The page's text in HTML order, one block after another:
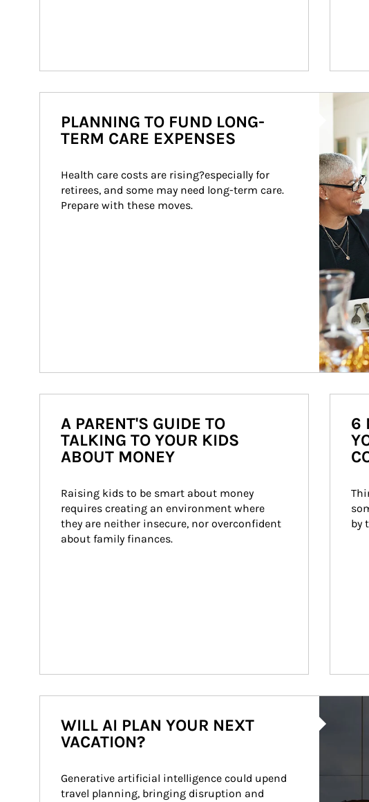
Article
PLANNING TO FUND LONG-
TERM CARE EXPENSES
Health care costs are rising?especially for
retirees, and some may need long-term care.
Prepare with these moves.
A PARENT'S GUIDE TO
TALKING TO YOUR KIDS
ABOUT MONEY
Raising kids to be smart about money
requires creating an environment where
they are neither insecure, nor overconfident
about family finances.
6
by
WILL AI PLAN YOUR NEXT
VACATION?
Generative artificial intelligence could upend
travel planning, bringing disruption and